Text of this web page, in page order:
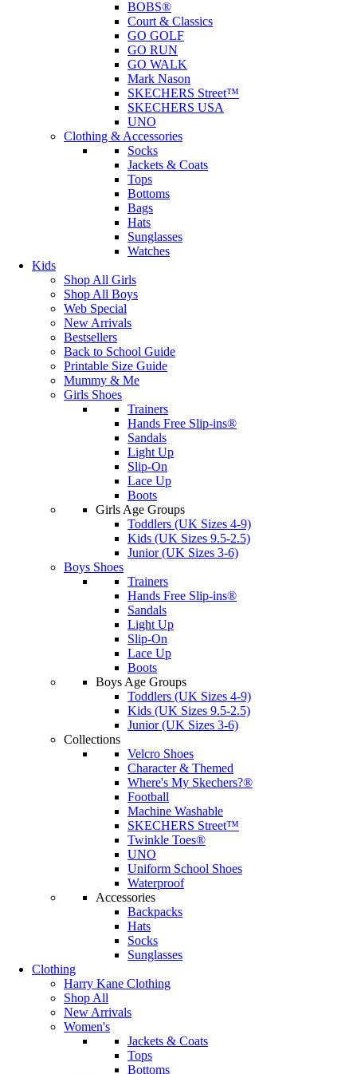
BOBS®
Court & Classics
GO GOLF
GO RUN
GO WALK
Mark Nason
SKECHERS Street™
SKECHERS USA
UNO
Clothing & Accessories
Socks
Jackets & Coats
Tops
Bottoms
Bags
Hats
Sunglasses
Watches
Kids
Shop All Girls
Shop All Boys
Web Special
New Arrivals
Bestsellers
Back to School Guide
Printable Size Guide
Mummy & Me
Girls Shoes
Trainers
Hands Free Slip-ins®
Sandals
Light Up
Slip-On
Lace Up
Boots
Girls Age Groups
Toddlers (UK Sizes 4-9)
Kids (UK Sizes 9.5-2.5)
Junior (UK Sizes 3-6)
Boys Shoes
Trainers
Hands Free Slip-ins®
Sandals
Light Up
Slip-On
Lace Up
Boots
Boys Age Groups
Toddlers (UK Sizes 4-9)
Kids (UK Sizes 9.5-2.5)
Junior (UK Sizes 3-6)
Collections
Velcro Shoes
Character & Themed
Where's My Skechers?®
Football
Machine Washable
SKECHERS Street™
Twinkle Toes®
UNO
Uniform School Shoes
Waterproof
Accessories
Backpacks
Hats
Socks
Sunglasses
Clothing
Harry Kane Clothing
Shop All
New Arrivals
Women's
Jackets & Coats
Tops
Bottoms